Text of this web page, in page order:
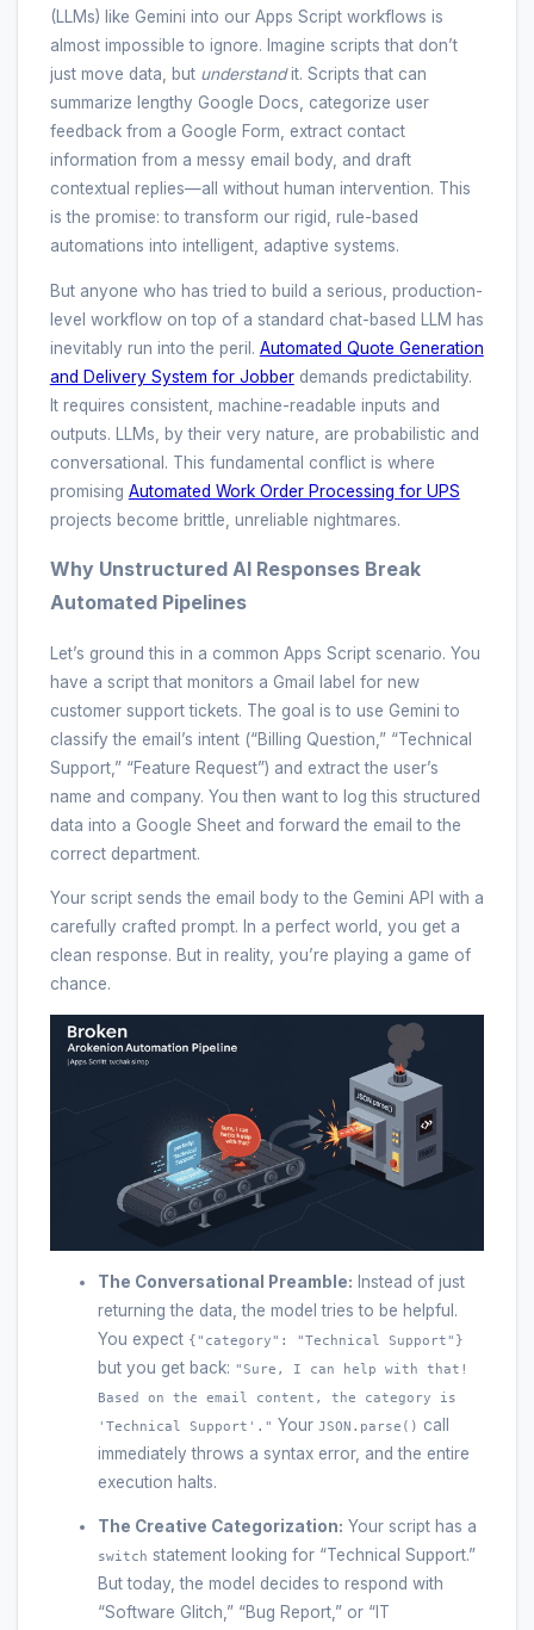
(LLMs) like Gemini into our Apps Script workflows is
almost impossible to ignore. Imagine scripts that don’t
just move data, but understandit. Scripts that can
summarize lengthy Google Docs, categorize user
feedback from a Google Form, extract contact
information from a messy email body, and draft
contextual replies—all without human intervention. This
is the promise: to transform our rigid, rule-based
automations into intelligent, adaptive systems.
But anyone who has tried to build a serious, production-
level workflow on top of a standard chat-based LLM has
inevitably run into the peril. Automated Quote Generation
and Delivery System for Jobberdemands predictability.
It requires consistent, machine-readable inputs and
outputs. LLMs, by their very nature, are probabilistic and
conversational. This fundamental conflict is where
promising Automated Work Order Processing for UPS
projects become brittle, unreliable nightmares.
Why Unstructured AI Responses Break
Automated Pipelines
Let’s ground this in a common Apps Script scenario. You
have a script that monitors a Gmail label for new
customer support tickets. The goal is to use Gemini to
classify the email’s intent (“Billing Question,” “Technical
Support,” “Feature Request”) and extract the user’s
name and company. You then want to log this structured
data into a Google Sheet and forward the email to the
correct department.
Your script sends the email body to the Gemini API with a
carefully crafted prompt. In a perfect world, you get a
clean response. But in reality, you’re playing a game of
chance.
The Conversational Preamble: Instead of just
returning the data, the model tries to be helpful.
You expect {"category": "Technical Support"}
but you get back: "Sure, I can help with that!
Based on the email content, the category is
'Technical Support'." Your JSON.parse() call
immediately throws a syntax error, and the entire
execution halts.
The Creative Categorization: Your script has a
switch statement looking for “Technical Support.”
But today, the model decides to respond with
“Software Glitch,” “Bug Report,” or “IT